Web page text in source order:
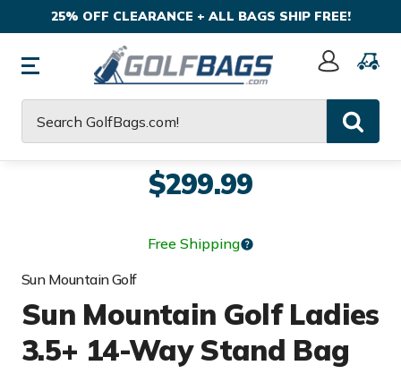
25% OFF CLEARANCE + ALL BAGS SHIP FREE!
Sign
$299.99
Free Shipping
Sun Mountain Golf
Sun Mountain Golf Ladies
3.5+ 14-Way Stand Bag